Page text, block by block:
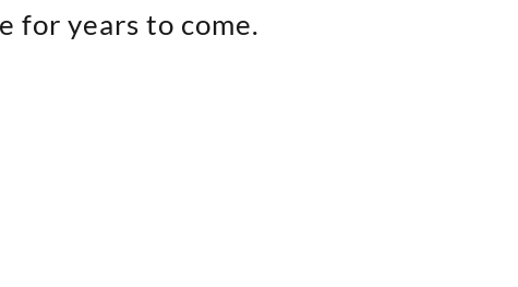
for years to come.